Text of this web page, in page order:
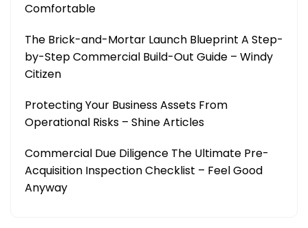
Comfortable
The Brick-and-Mortar Launch Blueprint A Step-
by-Step Commercial Build-Out Guide – Windy
Citizen
Protecting Your Business Assets From
Operational Risks – Shine Articles
Commercial Due Diligence The Ultimate Pre-
Acquisition Inspection Checklist – Feel Good
Anyway